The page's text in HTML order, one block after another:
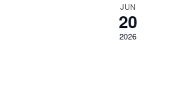
JUN
20
2026